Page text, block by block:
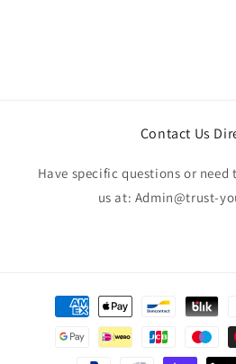
Contact Us
Have specific questions or need
us at: Admin@trust-
Payment
methods